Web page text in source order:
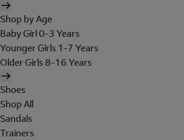
Shop by Age
Baby Girl 0-3 Years
Younger Girls 1-7 Years
Older Girls 8-16 Years
Shoes
Shop All
Sandals
Trainers